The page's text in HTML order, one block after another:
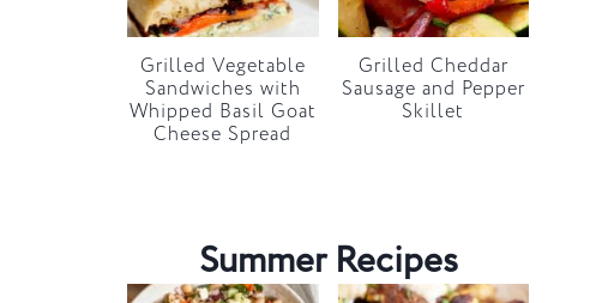
Grilled Vegetable
Sandwiches with
Whipped Basil Goat
Cheese Spread
Grilled Cheddar
Sausage and Pepper
Skillet
Summer Recipes